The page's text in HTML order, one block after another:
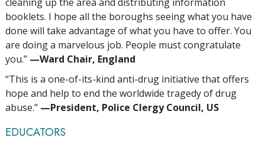
booklets. I hope all the boroughs seeing what you have
done will take advantage of what you have to offer. You
are doing a marvelous job. People must congratulate
you.” —‍Ward Chair, England
“This is a one-of-its-kind anti-drug initiative that offers
hope and help to end the worldwide tragedy of drug
abuse.” —‍President, Police Clergy Council, US
EDUCATORS